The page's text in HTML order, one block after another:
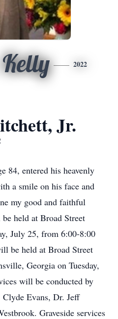
2022
Jr.
84, entered his heavenly
a smile on his face and
my good and faithful
held at Broad Street
July 25, from 6:00-8:00
be held at Broad Street
Georgia on Tuesday,
will be conducted by
Evans, Dr. Jeff
Graveside services